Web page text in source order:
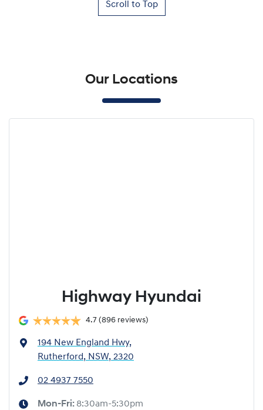
Scroll to Top
Our Locations
Highway Hyundai
4.7 (896 reviews)
194 New England Hwy,
Rutherford, NSW, 2320
02 4937 7550
Mon-Fri: 8:30am-5:30pm